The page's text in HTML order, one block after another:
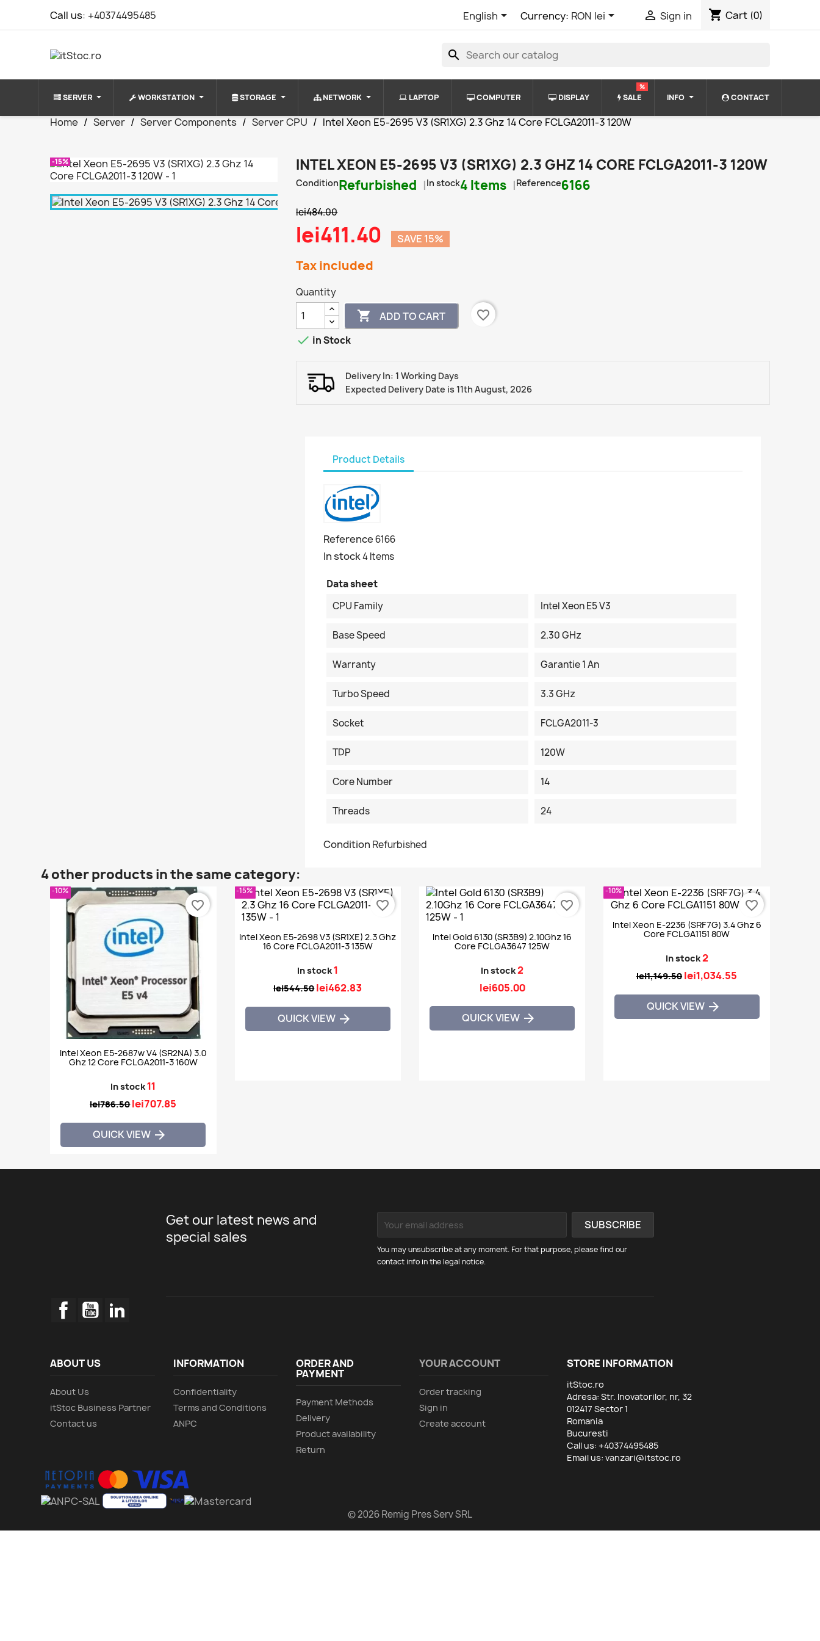
Call us: +40374495485 English Currency: RON lei  Sign in shopping_cart Cart (0)
search
SERVER WORKSTATION STORAGE NETWORK LAPTOP COMPUTER DISPLAY SALE
%
INFO CONTACT
Home Server Server Components Server CPU Intel Xeon E5-2695 V3 (SR1XG) 2.3 Ghz 14 Core FCLGA2011-3 120W
-15% INTEL XEON E5-2695 V3 (SR1XG) 2.3 GHZ 14 CORE FCLGA2011-3 120W
ConditionRefurbished In stock4 Items Reference6166
lei484.00
lei411.40 SAVE 15%
Tax included
Quantity
 ADD TO CART
favorite_border
 in Stock
Delivery In: 1 Working Days
Expected Delivery Date is 11th August, 2026
Product Details
Reference 6166
In stock4 Items
Data sheet
CPU Family
Intel Xeon E5 V3
Base Speed 2.30 GHz
Warranty Garantie 1 An
Turbo Speed 3.3 GHz
Socket FCLGA2011-3
TDP 120W
Core Number 14
Threads 24
Condition Refurbished
4 other products in the same category:
Intel Xeon E5-2687w V4 (SR2NA) 3.0
Ghz 12 Core FCLGA2011-3 160W
In stock11
lei786.50lei707.85
QUICK VIEW 
-10%
favorite_border
Intel Xeon E5-2698 V3 (SR1XE) 2.3 Ghz
16 Core FCLGA2011-3 135W
In stock1
lei544.50lei462.83
QUICK VIEW 
-15%
favorite_border
Intel Gold 6130 (SR3B9) 2.10Ghz 16
Core FCLGA3647 125W
In stock2
lei605.00
QUICK VIEW 
favorite_border
Intel Xeon E-2236 (SRF7G) 3.4 Ghz 6
Core FCLGA1151 80W
In stock2
lei1,149.50 lei1,034.55
QUICK VIEW 
-10%
favorite_border
Get our latest news and
special sales
You may unsubscribe at any moment. For that purpose, please find our
contact info in the legal notice.
FacebookYouTube
ABOUT US
About Us
itStoc Business Partner
Contact us
INFORMATION
Confidentiality
Terms and Conditions
ANPC
ORDER AND
PAYMENT
Payment Methods
Delivery
Product availability
Return
YOUR ACCOUNT
Order tracking
Sign in
Create account
STORE INFORMATION
itStoc.ro
Adresa: Str. Inovatorilor, nr, 32
012417 Sector 1
Romania
Bucuresti
Call us: +40374495485
Email us: vanzari@itstoc.ro
© 2026 Remig Pres Serv SRL